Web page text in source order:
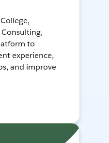
to
experience,
and improve